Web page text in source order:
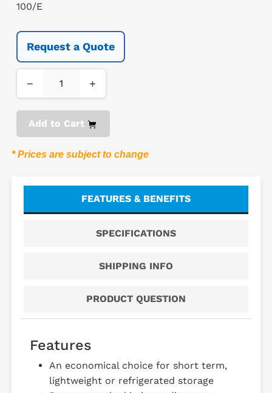
100/E
Request a Quote
− +
Add to Cart
* Prices are subject to change
FEATURES & BENEFITS
SPECIFICATIONS
SHIPPING INFO
PRODUCT QUESTION
Features
An economical choice for short term,
lightweight or refrigerated storage